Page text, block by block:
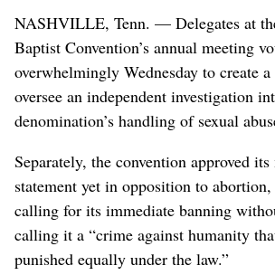
NASHVILLE, Tenn. — Delegates at
Baptist Convention’s annual meeting
overwhelmingly Wednesday to create
oversee an independent investigation
denomination’s handling of sexual
Separately, the convention approved
statement yet in opposition to
calling for its immediate banning
calling it a “crime against humanity
punished equally under the law.”